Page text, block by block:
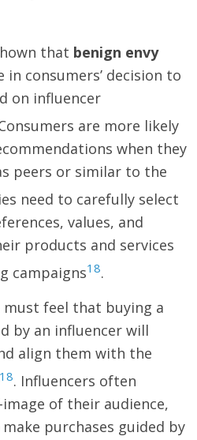
that benign envy
consumers’ decision to
on influencer
are more likely
when they
peers or similar to the
need to carefully select
values, and
products and services
campaigns18.
must feel that buying a
by an influencer will
align them with the
18. Influencers often
of their audience,
purchases guided by